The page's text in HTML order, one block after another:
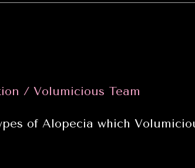
/ Volumicious Team
of Alopecia which